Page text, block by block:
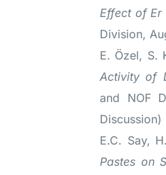
Effect of Er
Division,
E. Özel, S.
Activity of
and NOF
Discussion)
E.C. Say,
Pastes on